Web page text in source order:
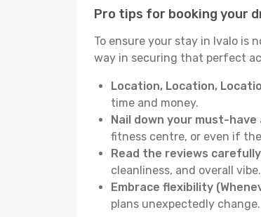
Pro tips for booking your
To ensure your stay in Ivalo is
way in securing that perfect
Location, Location,
time and money.
Nail down your must-have
fitness centre, or even if
Read the reviews
cleanliness, and overall vibe.
Embrace flexibility
plans unexpectedly change.